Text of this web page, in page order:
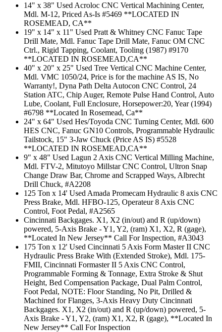
14" x 38" Used Acroloc CNC Vertical Machining Center,
Mdl. M-12, Priced As-Is #5469 **LOCATED IN
ROSEMEAD, CA**
19" x 14" x 11" Used Pratt & Whitney CNC Fanuc Tape
Drill Mate, Mdl. Fanuc Tape Drill Mate, Fanuc OM CNC
Ctrl., Rigid Tapping, Coolant, Tooling (1987) #9170
**LOCATED IN ROSEMEAD,CA**
40" x 20" x 25" Used Tree Vertical CNC Machine Center,
Mdl. VMC 1050/24, Price is for the machine AS IS, No
Warranty!, Dyna Path Delta Autocon CNC Control, 24
Station ATC, Chip Auger, Remote Pulse Hand Control, Auto
Lube, Coolant, Full Enclosure, Horsepower:20, Year (1994)
#6798 **Located In Rosemead, Ca**
24" x 64" Used Hes/Toyoda CNC Turning Center, Mdl. 600
HES CNC, Fanuc GN10 Controls, Programmable Hydraulic
Tailstock, 15" 3-Jaw Chuck (Price AS IS) #5528
**LOCATED IN ROSEMEAD,CA**
9" x 48" Used Lagun 2 Axis CNC Vertical Milling Machine,
Mdl. FTV-2, Mitutoyo Millstar CNC Control, Ultron Snap
Change Draw Bar, Chrome and Scrapped Ways, Albrecht
Drill Chuck, #A2208
125 Ton x 14' Used Amada Promecam Hydraulic 8 axis CNC
Press Brake, Mdl. HFBO-125, Operateur 8 Axis CNC
Control, Foot Pedal, #A2565
Cincinnati Backgages. X1, X2 (in/out) and R (up/down)
powered, 5-Axis Brake - Y1, Y2, (ram) X1, X2, R (gage),
**Located In New Jersey** Call For Inspection, #A3043
175 Ton x 12' Used Cincinnati 5 Axis Form Master II CNC
Hydraulic Press Brake With (Extended Stroke), Mdl. 175-
FMII, Cincinnati Formaster II 5 Axis CNC Control,
Programmable Forming & Tonnage, Extra Stroke & Shut
Height, Bed Compensation Package, Dual Palm Control,
Foot Pedal, NOTE: Floor Standing, No Pit, Drilled &
Machined for Flanges, 3-Axis Heavy Duty Cincinnati
Backgages. X1, X2 (in/out) and R (up/down) powered, 5-
Axis Brake - Y1, Y2, (ram) X1, X2, R (gage), **Located In
New Jersey** Call For Inspection